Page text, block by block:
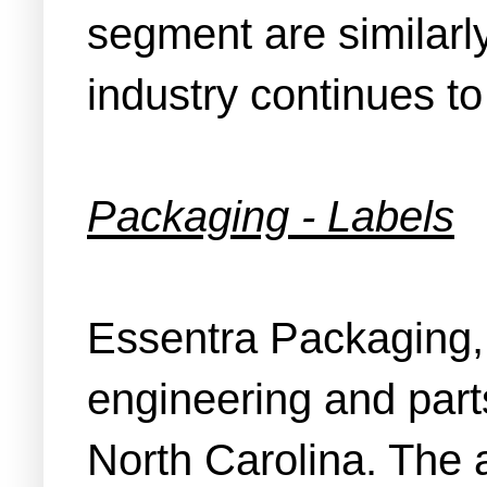
segment are
industry continues
Packaging - Labels
Essentra
engineering and
North Carolina. The